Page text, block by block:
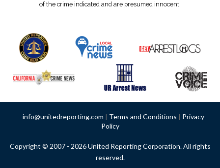
of the crime indicated and are presumed innocent.
info@unitedreporting.com | Terms and Conditions | Privacy
Policy
Copyright © 2007 - 2026 United Reporting Corporation. All rights
reserved.